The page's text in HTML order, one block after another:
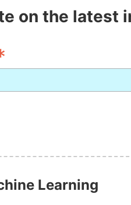
on the latest
Learning